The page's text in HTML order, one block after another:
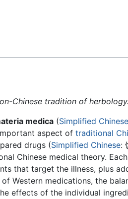
Chinese tradition of herbology.
medica (Simplified Chinese
aspect of traditional
drugs (Simplified Chinese:
Chinese medical theory.
that target the illness, plus
Western medications, the
effects of the individual